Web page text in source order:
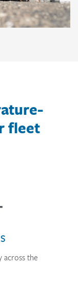
fleet
across the